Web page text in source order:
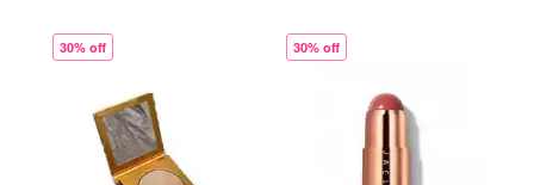
30% off 30% off